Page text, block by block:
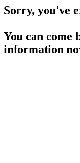
Sorry, you've
You can come
information